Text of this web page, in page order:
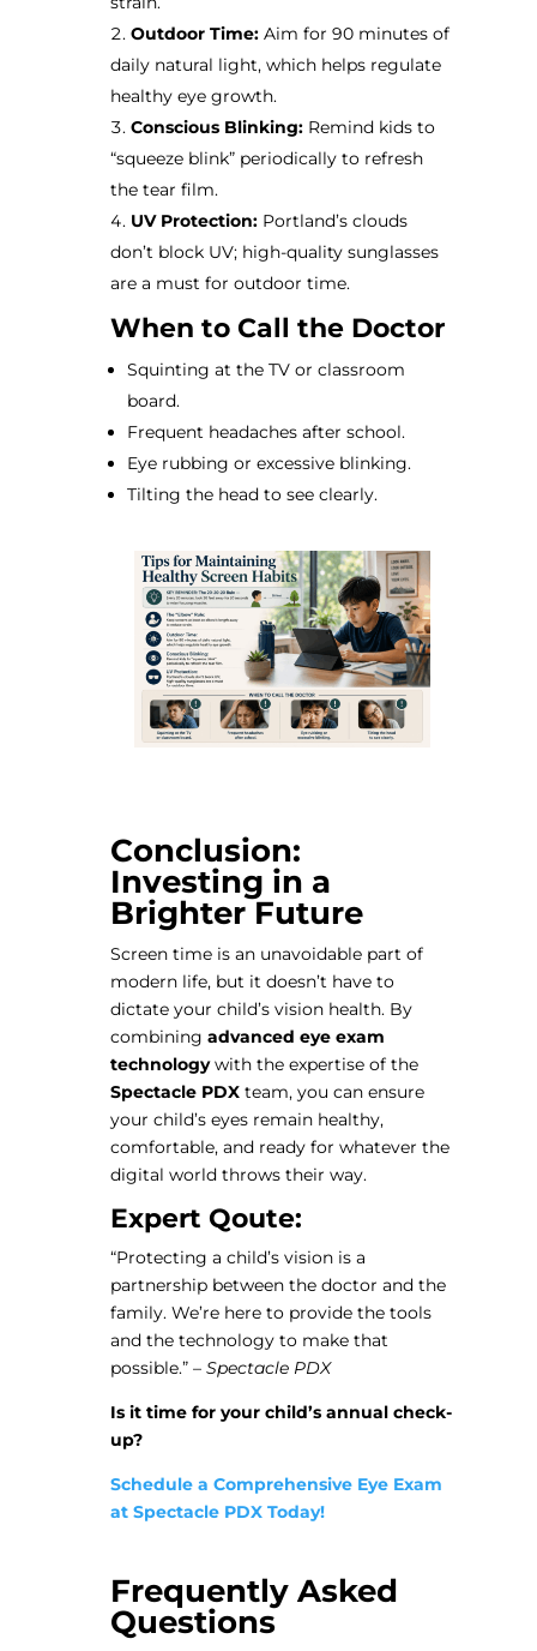
Outdoor Time:Aim for 90 minutes of
daily natural light, which helps regulate
healthy eye growth.
Conscious Blinking:Remind kids to
“squeeze blink” periodically to refresh
the tear film.
UV Protection:Portland’s clouds
don’t block UV; high-quality sunglasses
are a must for outdoor time.
When to Call the Doctor
Squinting at the TV or classroom
board.
Frequent headaches after school.
Eye rubbing or excessive blinking.
Tilting the head to see clearly.
Conclusion:
Investing in a
Brighter Future
Screen time is an unavoidable part of
modern life, but it doesn’t have to
dictate your child’s vision health. By
combining advanced eye exam
technologywith the expertise of the
Spectacle PDXteam, you can ensure
your child’s eyes remain healthy,
comfortable, and ready for whatever the
digital world throws their way.
Expert Qoute:
“Protecting a child’s vision is a
partnership between the doctor and the
family. We’re here to provide the tools
and the technology to make that
possible.” – Spectacle PDX
Is it time for your child’s annual check-
up?
Schedule a Comprehensive Eye Exam
at Spectacle PDX Today!
Frequently Asked
Questions